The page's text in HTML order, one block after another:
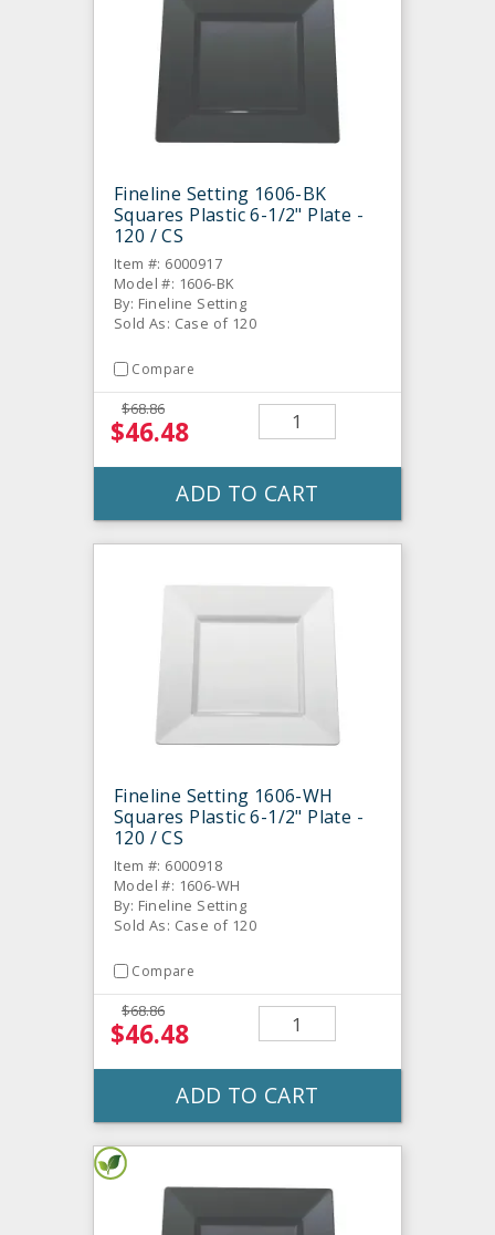
Fineline Setting 1606-BK
Squares Plastic 6-1/2" Plate -
120 / CS
Item #: 6000917
Model #: 1606-BK
By: Fineline Setting
Sold As: Case of 120
Compare
$68.86
$46.48
ADD TO CART
Fineline Setting 1606-WH
Squares Plastic 6-1/2" Plate -
120 / CS
Item #: 6000918
Model #: 1606-WH
By: Fineline Setting
Sold As: Case of 120
Compare
$68.86
$46.48
ADD TO CART